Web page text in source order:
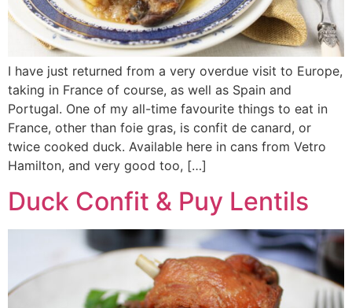
I have just returned from a very overdue visit to Europe,
taking in France of course, as well as Spain and
Portugal. One of my all-time favourite things to eat in
France, other than foie gras, is confit de canard, or
twice cooked duck. Available here in cans from Vetro
Hamilton, and very good too, […]
Duck Confit & Puy Lentils